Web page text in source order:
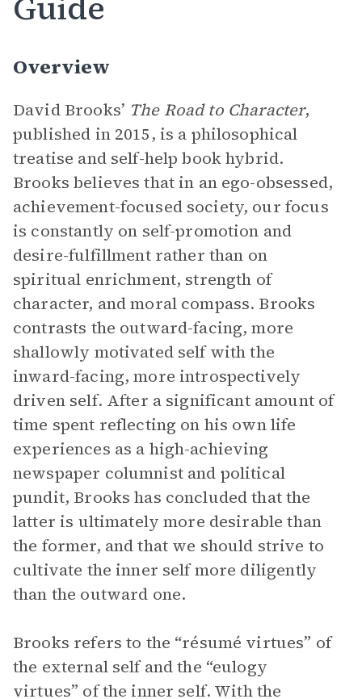
Overview
David Brooks’ The Road to Character,
published in 2015, is a philosophical
treatise and self-help book hybrid.
Brooks believes that in an ego-obsessed,
achievement-focused society, our focus
is constantly on self-promotion and
desire-fulfillment rather than on
spiritual enrichment, strength of
character, and moral compass. Brooks
contrasts the outward-facing, more
shallowly motivated self with the
inward-facing, more introspectively
driven self. After a significant amount of
time spent reflecting on his own life
experiences as a high-achieving
newspaper columnist and political
pundit, Brooks has concluded that the
latter is ultimately more desirable than
the former, and that we should strive to
cultivate the inner self more diligently
than the outward one.
Brooks refers to the “résumé virtues” of
the external self and the “eulogy
virtues” of the inner self. With the